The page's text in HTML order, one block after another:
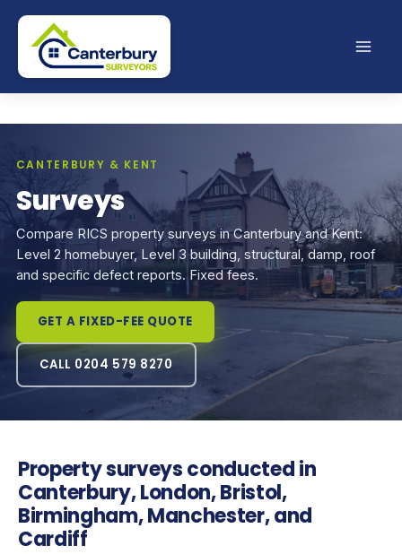
Skip
content
CANTERBURY & KENT
Surveys
Compare RICS property surveys in Canterbury and Kent:
Level 2 homebuyer, Level 3 building, structural, damp, roof
and specific defect reports. Fixed fees.
GET A FIXED-FEE QUOTE
CALL 0204 579 8270
Property surveys conducted in
Canterbury, London, Bristol,
Birmingham, Manchester, and
Cardiff